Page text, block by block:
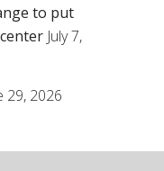
to put
July 7,
29, 2026